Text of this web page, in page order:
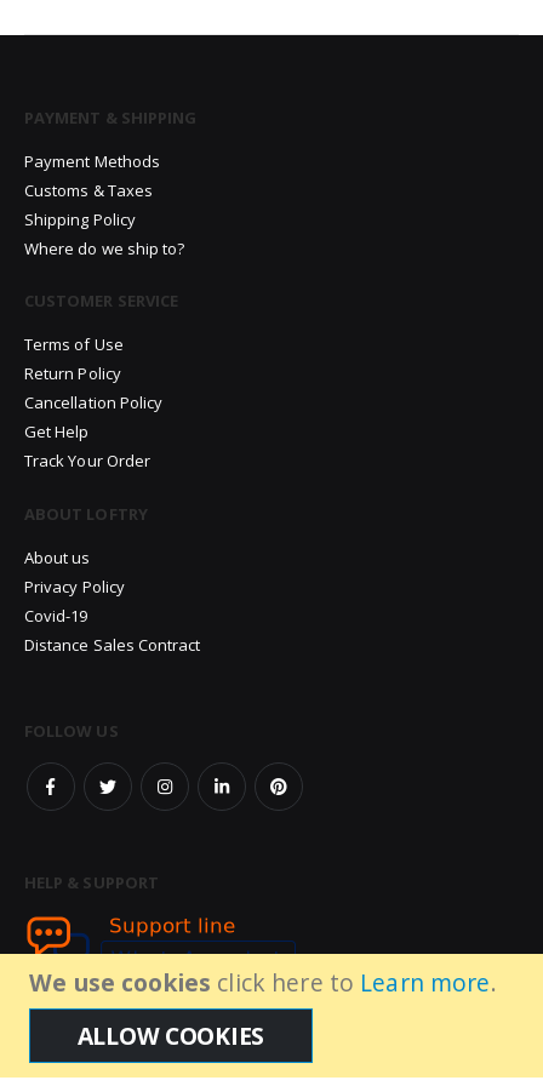
We use cookies click here to Learn more.
ALLOW COOKIES
PAYMENT & SHIPPING
Payment Methods
Customs & Taxes
Shipping Policy
Where do we ship to?
CUSTOMER SERVICE
Terms of Use
Return Policy
Cancellation Policy
Get Help
Track Your Order
ABOUT LOFTRY
About us
Privacy Policy
Covid-19
Distance Sales Contract
FOLLOW US
HELP & SUPPORT